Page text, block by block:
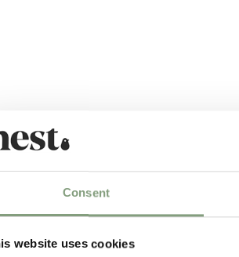
Consent
website uses cookies
this Copper version is the
yet pure in character,
both downwards and